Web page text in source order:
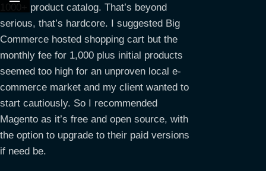
1000+ product catalog. That’s beyond
serious, that’s hardcore. I suggested Big
Commerce hosted shopping cart but the
monthly fee for 1,000 plus initial products
seemed too high for an unproven local e-
commerce market and my client wanted to
start cautiously. So I recommended
Magento as it’s free and open source, with
the option to upgrade to their paid versions
if need be.